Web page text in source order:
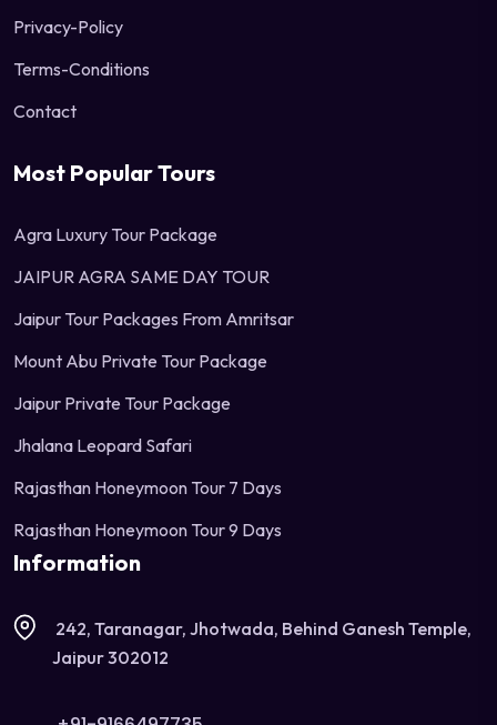
Privacy-Policy
Terms-Conditions
Contact
Most Popular Tours
Agra Luxury Tour Package
JAIPUR AGRA SAME DAY TOUR
Jaipur Tour Packages From Amritsar
Mount Abu Private Tour Package
Jaipur Private Tour Package
Jhalana Leopard Safari
Rajasthan Honeymoon Tour 7 Days
Rajasthan Honeymoon Tour 9 Days
Information
242, Taranagar, Jhotwada, Behind Ganesh Temple,
Jaipur 302012